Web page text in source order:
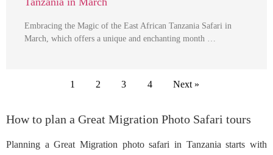
Embracing the Magic of the East African Tanzania Safari in
March, which offers a unique and enchanting month …
1 2 3 4 Next »
How to plan a Great Migration Photo Safari tours
Planning a Great Migration photo safari in Tanzania starts with